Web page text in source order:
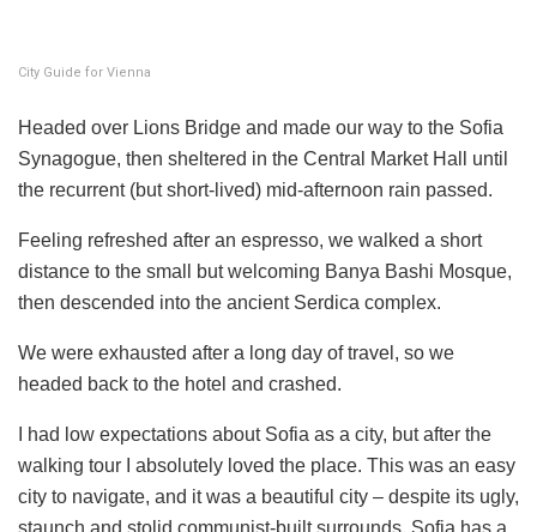
City Guide for Vienna
Headed over Lions Bridge and made our way to the Sofia
Synagogue, then sheltered in the Central Market Hall until
the recurrent (but short-lived) mid-afternoon rain passed.
Feeling refreshed after an espresso, we walked a short
distance to the small but welcoming Banya Bashi Mosque,
then descended into the ancient Serdica complex.
We were exhausted after a long day of travel, so we
headed back to the hotel and crashed.
I had low expectations about Sofia as a city, but after the
walking tour I absolutely loved the place. This was an easy
city to navigate, and it was a beautiful city – despite its ugly,
staunch and stolid communist-built surrounds. Sofia has a